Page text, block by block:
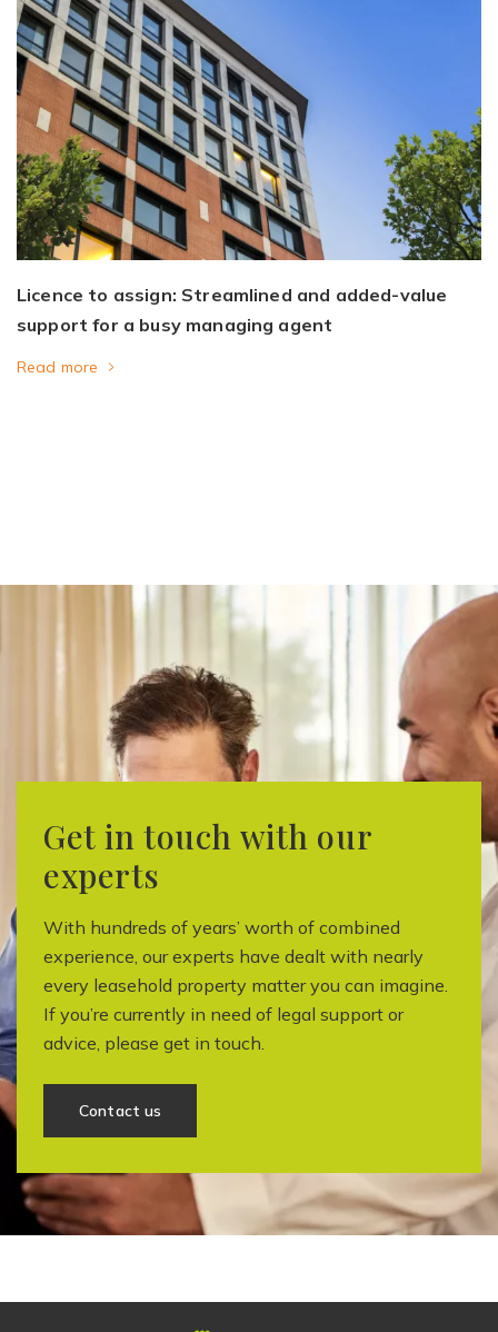
Licence to assign: Streamlined and added-value
support for a busy managing agent
Read more
Get in touch with our
experts
With hundreds of years’ worth of combined
experience, our experts have dealt with nearly
every leasehold property matter you can imagine.
If you’re currently in need of legal support or
advice, please get in touch.
Contact us